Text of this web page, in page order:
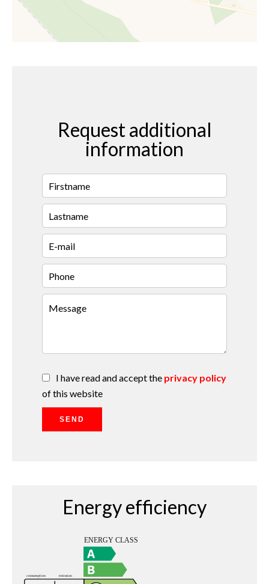
Request additional
information
I have read and accept the privacy policy
of this website
SEND
Energy efficiency